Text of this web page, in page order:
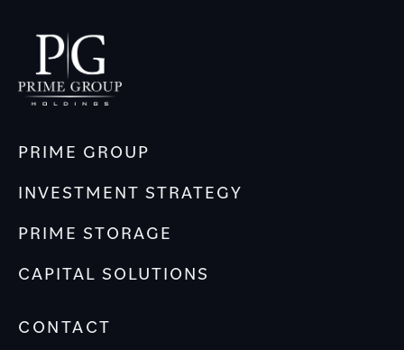
PRIME GROUP
INVESTMENT STRATEGY
PRIME STORAGE
CAPITAL SOLUTIONS
CONTACT